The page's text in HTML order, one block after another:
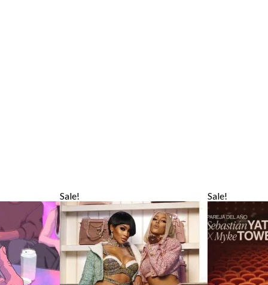
Sale! Sale!